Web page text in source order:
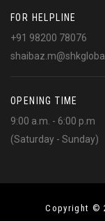
FOR HELPLINE
+91 98200 78076
OPENING TIME
9:00 a.m. - 6:00 p.m
(Saturday - Sunday)
Copyright ©